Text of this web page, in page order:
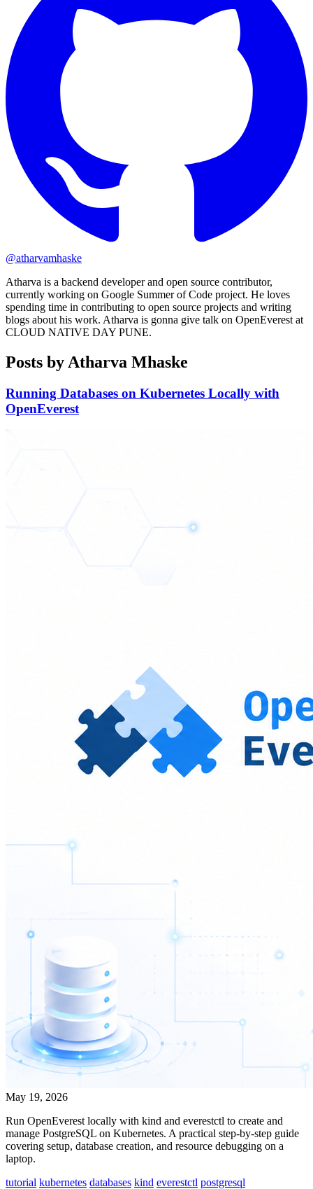
@atharvamhaske
Atharva is a backend developer and open source contributor,
currently working on Google Summer of Code project. He loves
spending time in contributing to open source projects and writing
blogs about his work. Atharva is gonna give talk on OpenEverest at
CLOUD NATIVE DAY PUNE.
Posts by Atharva Mhaske
Running Databases on Kubernetes Locally with
OpenEverest
May 19, 2026
Run OpenEverest locally with kind and everestctl to create and
manage PostgreSQL on Kubernetes. A practical step-by-step guide
covering setup, database creation, and resource debugging on a
laptop.
tutorial kubernetes databases kind everestctl postgresql